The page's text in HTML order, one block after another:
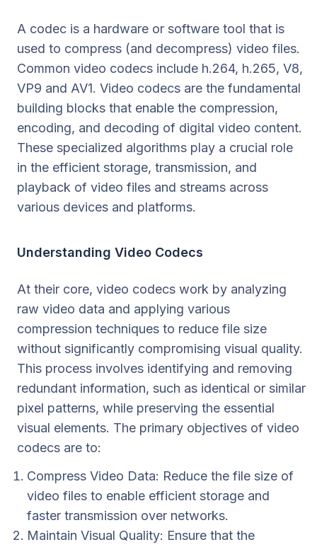
A codec is a hardware or software tool that is
used to compress (and decompress) video files.
Common video codecs include h.264, h.265, V8,
VP9 and AV1. Video codecs are the fundamental
building blocks that enable the compression,
encoding, and decoding of digital video content.
These specialized algorithms play a crucial role
in the efficient storage, transmission, and
playback of video files and streams across
various devices and platforms.
Understanding Video Codecs
At their core, video codecs work by analyzing
raw video data and applying various
compression techniques to reduce file size
without significantly compromising visual quality.
This process involves identifying and removing
redundant information, such as identical or similar
pixel patterns, while preserving the essential
visual elements. The primary objectives of video
codecs are to:
Compress Video Data: Reduce the file size of
video files to enable efficient storage and
faster transmission over networks.
Maintain Visual Quality: Ensure that the